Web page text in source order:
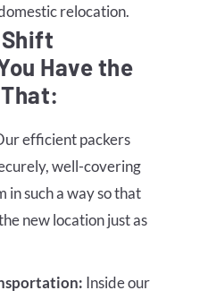
relocation.
Have the
efficient packers
well-covering
in such a way so that
new location just as
Inside our